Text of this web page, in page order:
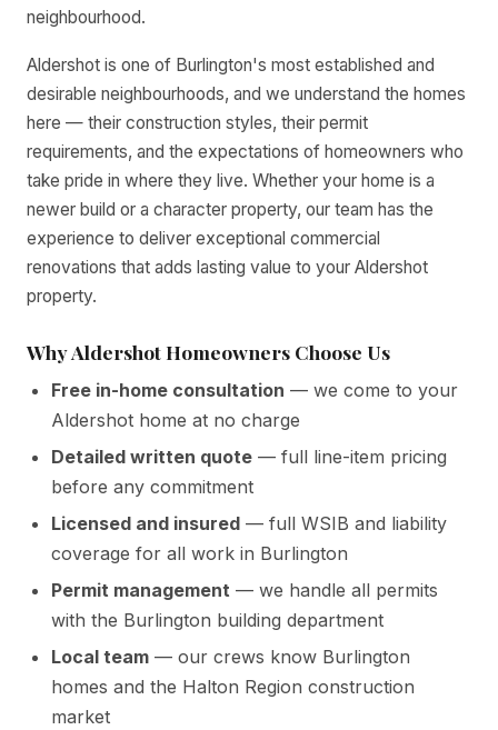
neighbourhood.
Aldershot is one of Burlington's most established and
desirable neighbourhoods, and we understand the homes
here — their construction styles, their permit
requirements, and the expectations of homeowners who
take pride in where they live. Whether your home is a
newer build or a character property, our team has the
experience to deliver exceptional commercial
renovations that adds lasting value to your Aldershot
property.
Why Aldershot Homeowners Choose Us
Free in-home consultation — we come to your
Aldershot home at no charge
Detailed written quote — full line-item pricing
before any commitment
Licensed and insured — full WSIB and liability
coverage for all work in Burlington
Permit management — we handle all permits
with the Burlington building department
Local team — our crews know Burlington
homes and the Halton Region construction
market